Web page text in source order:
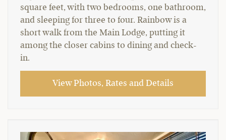
square feet, with two bedrooms, one bathroom,
and sleeping for three to four. Rainbow is a
short walk from the Main Lodge, putting it
among the closer cabins to dining and check-
in.
View Photos, Rates and Details